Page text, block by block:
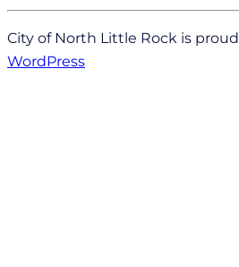
City of North Little Rock is
WordPress